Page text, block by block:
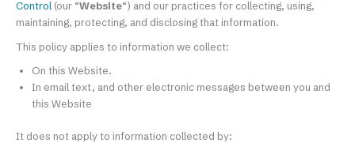
Control (our “Website“) and our practices for collecting, using,
maintaining, protecting, and disclosing that information.
This policy applies to information we collect:
On this Website.
In email text, and other electronic messages between you and
this Website
It does not apply to information collected by: